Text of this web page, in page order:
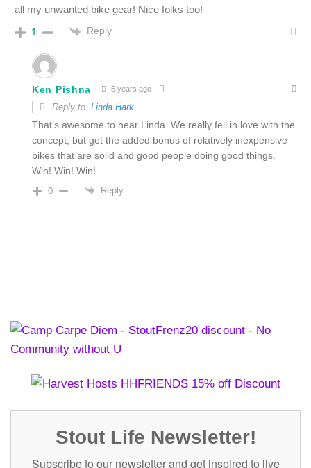
all my unwanted bike gear! Nice folks too!
1 Reply
Ken Pishna 5 years ago
Reply to Linda Hark
That’s awesome to hear Linda. We really fell in love with the
concept, but get the added bonus of relatively inexpensive
bikes that are solid and good people doing good things.
Win! Win! Win!
0 Reply
Stout Life Newsletter!
Subscribe to our newsletter and get inspired to live